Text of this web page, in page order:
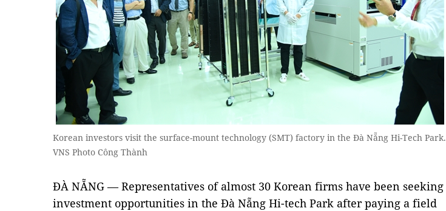
Korean investors visit the surface-mount technology (SMT) factory in the Đà Nẵng Hi-Tech Park.
VNS Photo Công Thành
ĐÀ NẴNG — Representatives of almost 30 Korean firms have been seeking
investment opportunities in the Đà Nẵng Hi-tech Park after paying a field